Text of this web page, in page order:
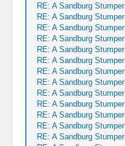
RE: A Sandburg Stumper
RE: A Sandburg Stumper
RE: A Sandburg Stumper
RE: A Sandburg Stumper
RE: A Sandburg Stumper
RE: A Sandburg Stumper
RE: A Sandburg Stumper
RE: A Sandburg Stumper
RE: A Sandburg Stumper
RE: A Sandburg Stumper
RE: A Sandburg Stumper
RE: A Sandburg Stumper
RE: A Sandburg Stumper